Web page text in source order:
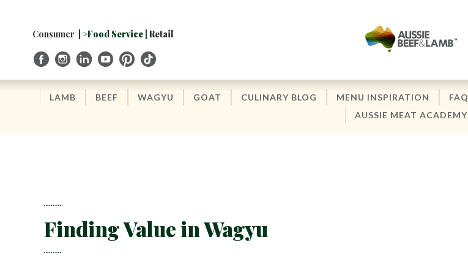
NavigationConsumer | >Food Service | Retail
LAMB BEEF WAGYU GOAT CULINARY BLOG MENU INSPIRATION FAQ
AUSSIE MEAT ACADEMY
Finding Value in Wagyu